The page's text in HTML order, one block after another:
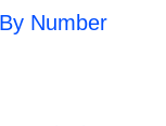
Number